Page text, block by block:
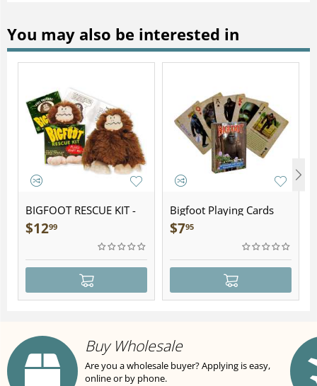
You may also be interested in
BIGFOOT RESCUE KIT -
Plush
$1299
Bigfoot Playing Cards
$795
Buy Wholesale
Are you a wholesale buyer? Applying is easy,
online or by phone.